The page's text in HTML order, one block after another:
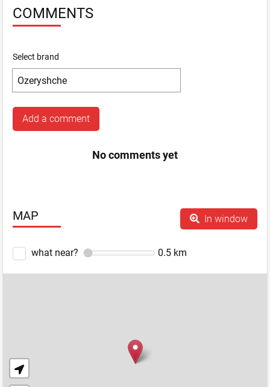
COMMENTS
Select brand
Add a comment
No comments yet
MAP In window
what near? 0.5 km